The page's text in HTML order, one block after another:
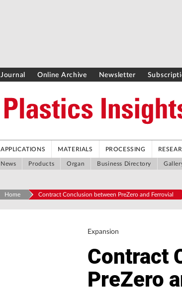
Journal Online Archive Newsletter
APPLICATIONS MATERIALS PROCESSING
News Products Organ Business Directory
Home Contract Conclusion between PreZero and Ferrovial
Expansion
Contract
PreZero